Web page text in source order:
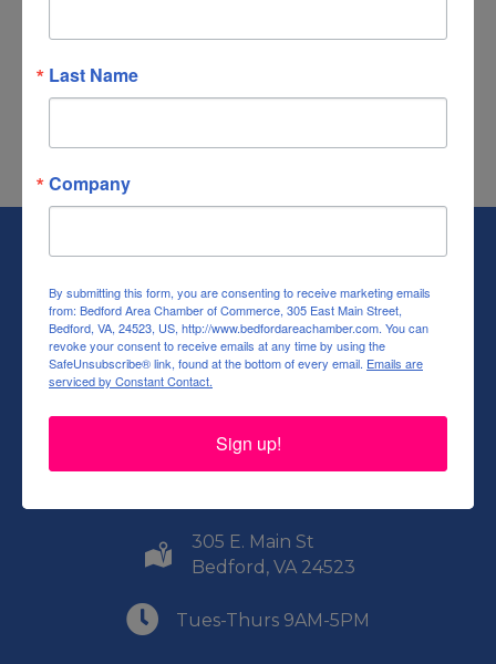
Business Directory News Releases Events Calendar
Community
(540) 586-9401
(540) 586-9401
305 E. Main St
Bedford, VA 24523
(540) 586-9401
Tues-Thurs 9AM-5PM
Last Name
Company
By submitting this form, you are consenting to receive marketing emails
from: Bedford Area Chamber of Commerce, 305 East Main Street,
Bedford, VA, 24523, US, http://www.bedfordareachamber.com. You can
revoke your consent to receive emails at any time by using the
SafeUnsubscribe® link, found at the bottom of every email. Emails are
serviced by Constant Contact.
Sign up!